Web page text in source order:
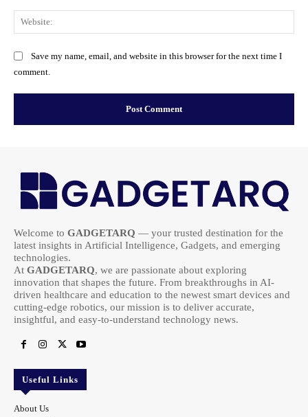
Save my name, email, and website in this browser for the next time I
comment.
Welcome to GADGETARQ — your trusted destination for the
latest insights in Artificial Intelligence, Gadgets, and emerging
technologies.
At GADGETARQ, we are passionate about exploring
innovation that shapes the future. From breakthroughs in AI-
driven healthcare and education to the newest smart devices and
cutting-edge robotics, our mission is to deliver accurate,
insightful, and easy-to-understand technology news.
Useful Links
About Us